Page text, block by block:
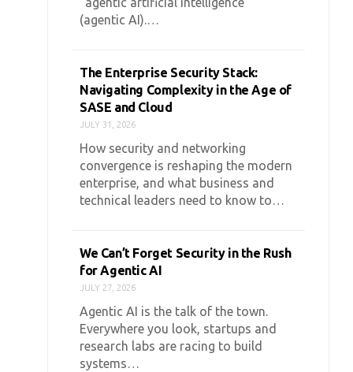
(agentic AI).…
The Enterprise Security Stack:
Navigating Complexity in the Age of
SASE and Cloud
JULY 31, 2026
How security and networking
convergence is reshaping the modern
enterprise, and what business and
technical leaders need to know to…
We Can’t Forget Security in the Rush
for Agentic AI
JULY 27, 2026
Agentic AI is the talk of the town.
Everywhere you look, startups and
research labs are racing to build
systems…